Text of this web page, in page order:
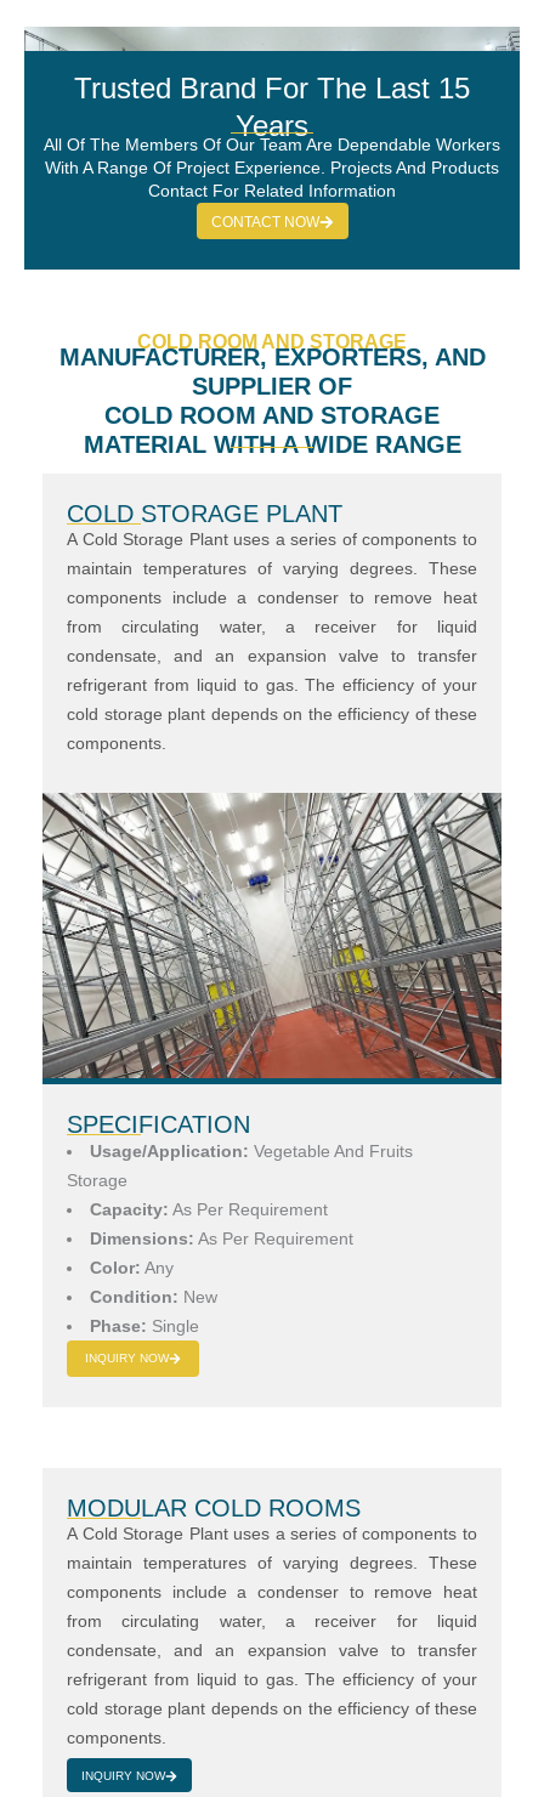
Trusted Brand For The Last 15
Years
All Of The Members Of Our Team Are Dependable Workers
With A Range Of Project Experience. Projects And Products
Contact For Related Information
CONTACT NOW
COLD ROOM AND STORAGE
MANUFACTURER, EXPORTERS, AND
SUPPLIER OF
COLD ROOM AND STORAGE
MATERIAL WITH A WIDE RANGE
COLD STORAGE PLANT
A Cold Storage Plant uses a series of components to
maintain temperatures of varying degrees. These
components include a condenser to remove heat
from circulating water, a receiver for liquid
condensate, and an expansion valve to transfer
refrigerant from liquid to gas. The efficiency of your
cold storage plant depends on the efficiency of these
components.
SPECIFICATION
Usage/Application: Vegetable And Fruits
Storage
Capacity: As Per Requirement
Dimensions: As Per Requirement
Color: Any
Condition: New
Phase: Single
INQUIRY NOW
MODULAR COLD ROOMS
A Cold Storage Plant uses a series of components to
maintain temperatures of varying degrees. These
components include a condenser to remove heat
from circulating water, a receiver for liquid
condensate, and an expansion valve to transfer
refrigerant from liquid to gas. The efficiency of your
cold storage plant depends on the efficiency of these
components.
INQUIRY NOW